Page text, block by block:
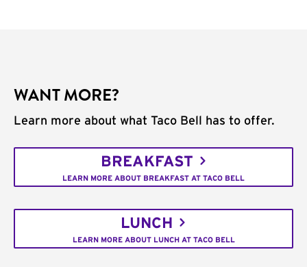
WANT MORE?
Learn more about what Taco Bell has to offer.
BREAKFAST
LEARN MORE ABOUT BREAKFAST AT TACO BELL
LUNCH
LEARN MORE ABOUT LUNCH AT TACO BELL